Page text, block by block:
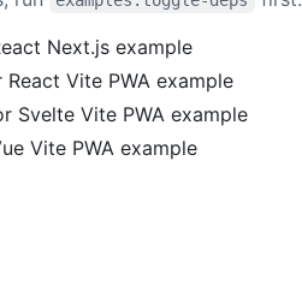
Next.js example
Vite PWA example
Svelte Vite PWA example
Vite PWA example